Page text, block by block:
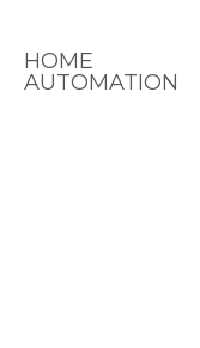
HOME
AUTOMATION